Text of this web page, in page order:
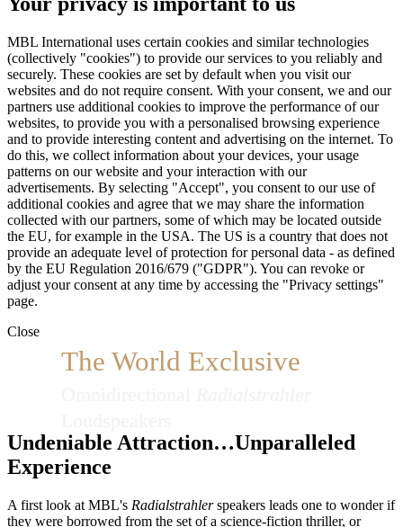
MBL International uses certain cookies and similar technologies
(collectively "cookies") to provide our services to you reliably and
securely. These cookies are set by default when you visit our
websites and do not require consent. With your consent, we and our
partners use additional cookies to improve the performance of our
websites, to provide you with a personalised browsing experience
and to provide interesting content and advertising on the internet. To
do this, we collect information about your devices, your usage
patterns on our website and your interaction with our
advertisements. By selecting "Accept", you consent to our use of
additional cookies and agree that we may share the information
collected with our partners, some of which may be located outside
the EU, for example in the USA. The US is a country that does not
provide an adequate level of protection for personal data - as defined
by the EU Regulation 2016/679 ("GDPR"). You can revoke or
adjust your consent at any time by accessing the "Privacy settings"
page.
Close
The World Exclusive
Undeniable Attraction…Unparalleled
Experience
A first look at MBL's Radialstrahlerspeakers leads one to wonder if
they were borrowed from the set of a science-fiction thriller, or